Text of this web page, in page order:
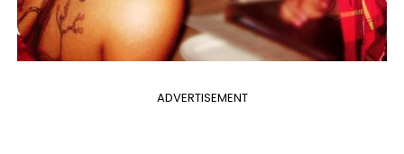
ADVERTISEMENT